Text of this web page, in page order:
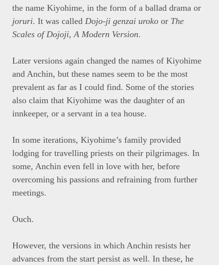
the name Kiyohime, in the form of a ballad drama or
joruri. It was called Dojo-ji genzai urokoor The
Scales of Dojoji, A Modern Version.
Later versions again changed the names of Kiyohime
and Anchin, but these names seem to be the most
prevalent as far as I could find. Some of the stories
also claim that Kiyohime was the daughter of an
innkeeper, or a servant in a tea house.
In some iterations, Kiyohime’s family provided
lodging for travelling priests on their pilgrimages. In
some, Anchin even fell in love with her, before
overcoming his passions and refraining from further
meetings.
Ouch.
However, the versions in which Anchin resists her
advances from the start persist as well. In these, he